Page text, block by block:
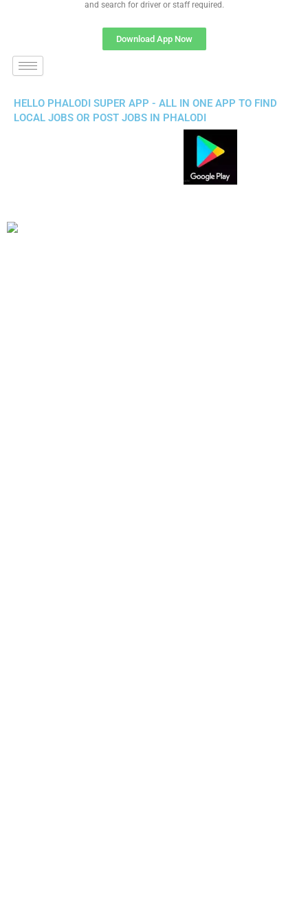
and search for driver or staff required.
Download App Now
HELLO PHALODI SUPER APP - ALL IN ONE APP TO FIND
LOCAL JOBS OR POST JOBS IN PHALODI